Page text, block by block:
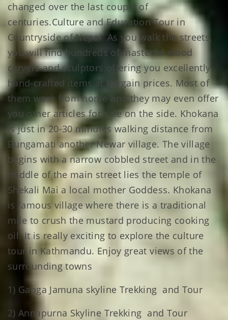
changed over the last couple of
centuries.Culture and Education Tour in
Countryside of Nepal As you walk the streets,
you will find hundreds of masterful wood
carvers and sculptors offering you excellently
hand-crafted items at bargain prices. Most of
them work from home and they may even offer
you other articles for sale on the side. Khokana
is just in 20-30 minutes walking distance from
Bungamati another Newar village. The village
begins with a narrow cobbled street and in the
middle of the main street lies the temple of
Shekali Mai a local mother Goddess. Khokana
is famous village where there is a traditional
mile to crush the mustard producing cooking
oil. It is really exciting to explore the culture
tour in Kathmandu. Enjoy great views of the
surrounding towns
1) Ganga Jamuna skyline Trekking and Tour
2) Annapurna Skyline Trekking and Tour